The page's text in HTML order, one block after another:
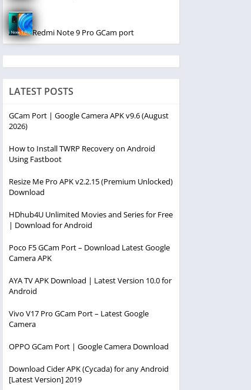
Redmi Note 9 Pro GCam port
LATEST POSTS
GCam Port | Google Camera APK v9.6 (August
2026)
How to Install TWRP Recovery on Android
Using Fastboot
Resize Me Pro APK v2.2.15 (Premium Unlocked)
Download
HDhub4U Unlimited Movies and Series for Free
| Download for Android
Poco F5 GCam Port – Download Latest Google
Camera APK
AYA TV APK Download | Latest Version 10.0 for
Android
Vivo V17 Pro GCam Port – Latest Google
Camera
OPPO GCam Port | Google Camera Download
Download Cider APK (Cycada) for any Android
[Latest Version] 2019